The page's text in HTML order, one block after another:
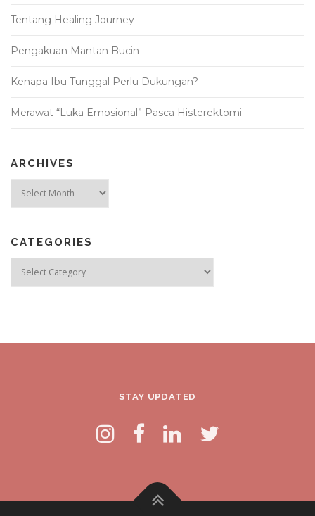
Tentang Healing Journey
Pengakuan Mantan Bucin
Kenapa Ibu Tunggal Perlu Dukungan?
Merawat “Luka Emosional” Pasca Histerektomi
ARCHIVES
CATEGORIES
STAY UPDATED